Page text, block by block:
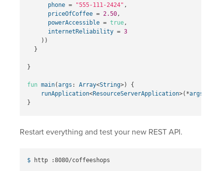
phone = "555-111-2424" ,
priceOfCoffee = 2.50,
powerAccessible = true,
internetReliability = 3
))
}
}
fun main(args : Array<String>)
{
runApplication<ResourceServerApplication>(*args
}
Restart everything and test your new REST API.
$ http :8080/coffeeshops